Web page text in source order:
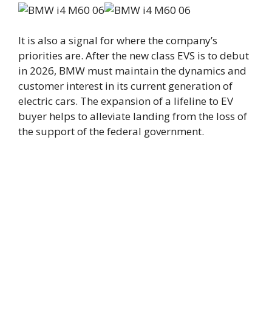
It is also a signal for where the company’s
priorities are. After the new class EVS is to debut
in 2026, BMW must maintain the dynamics and
customer interest in its current generation of
electric cars. The expansion of a lifeline to EV
buyer helps to alleviate landing from the loss of
the support of the federal government.